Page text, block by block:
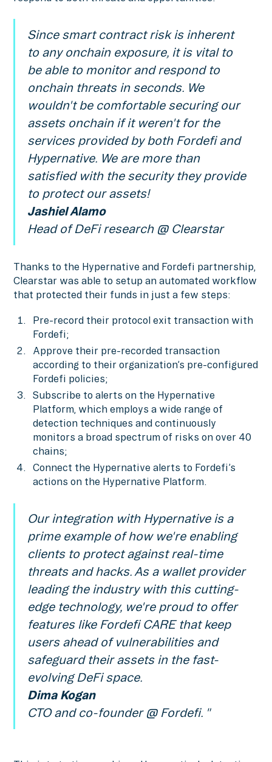
Since smart contract risk is inherent
to any onchain exposure, it is vital to
be able to monitor and respond to
onchain threats in seconds. We
wouldn't be comfortable securing our
assets onchain if it weren't for the
services provided by both Fordefi and
Hypernative. We are more than
satisfied with the security they provide
to protect our assets!
Jashiel Alamo
Head of DeFi research @ Clearstar
Thanks to the Hypernative and Fordefi partnership,
Clearstar was able to setup an automated workflow
that protected their funds in just a few steps:
Pre-record their protocol exit transaction with
Fordefi;
Approve their pre-recorded transaction
according to their organization’s pre-configured
Fordefi policies;
Subscribe to alerts on the Hypernative
Platform, which employs a wide range of
detection techniques and continuously
monitors a broad spectrum of risks on over 40
chains;
Connect the Hypernative alerts to Fordefi’s
actions on the Hypernative Platform.
Our integration with Hypernative is a
prime example of how we're enabling
clients to protect against real-time
threats and hacks. As a wallet provider
leading the industry with this cutting-
edge technology, we're proud to offer
features like Fordefi CARE that keep
users ahead of vulnerabilities and
safeguard their assets in the fast-
evolving DeFi space.
Dima Kogan
CTO and co-founder @ Fordefi. "